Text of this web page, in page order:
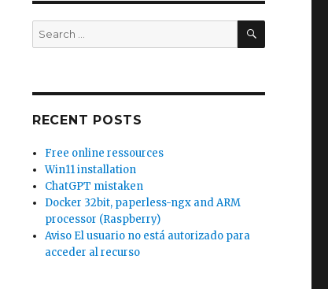
Search
for:
SEARCH
RECENT POSTS
Free online ressources
Win11 installation
ChatGPT mistaken
Docker 32bit, paperless-ngx and ARM
processor (Raspberry)
Aviso El usuario no está autorizado para
acceder al recurso